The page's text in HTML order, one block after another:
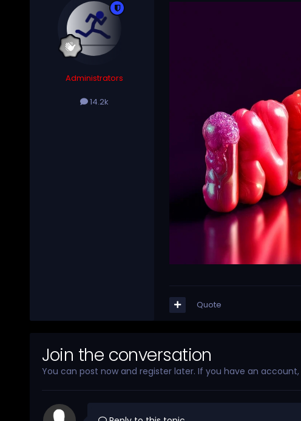
Administrators
14.2k
Quote
Join the conversation
You can post now and register later. If you have an account,